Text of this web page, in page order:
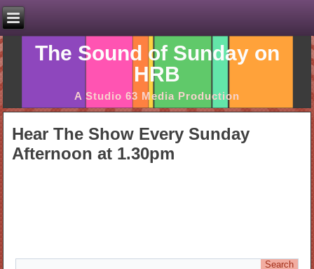
The Sound of Sunday on
HRB
A Studio 63 Media Production
Hear The Show Every Sunday
Afternoon at 1.30pm